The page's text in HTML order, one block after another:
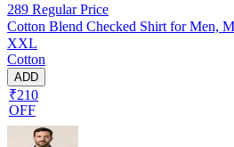
289 Regular Price
Cotton Blend Checked Shirt for Men,
XXL
Cotton
ADD
₹210
OFF